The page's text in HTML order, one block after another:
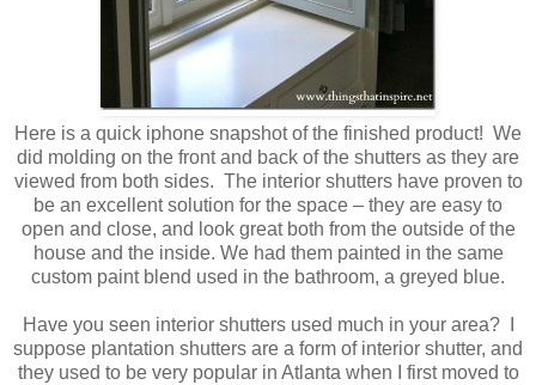
Here is a quick iphone snapshot of the finished product! We
did molding on the front and back of the shutters as they are
viewed from both sides. The interior shutters have proven to
be an excellent solution for the space – they are easy to
open and close, and look great both from the outside of the
house and the inside. We had them painted in the same
custom paint blend used in the bathroom, a greyed blue.
Have you seen interior shutters used much in your area? I
suppose plantation shutters are a form of interior shutter, and
they used to be very popular in Atlanta when I first moved to